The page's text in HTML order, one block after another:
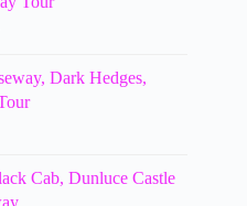
Dark Hedges,
Cab, Dunluce Castle